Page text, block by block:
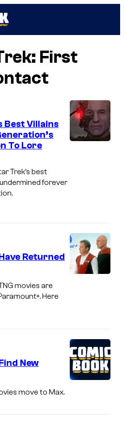
First
Best Villains
To Lore
Trek’s best
forever
Returned
movies are
Here
New
move to Max.